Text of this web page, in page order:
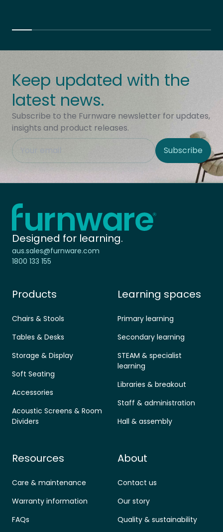
Keep updated with the
latest news.
Subscribe to the Furnware newsletter for updates,
insights and product releases.
This field is hidden when viewing the form
Site Region Subscribe
Home - Furnware
Designed for learning.
aus.sales@furnware.com
1800 133 155
Products
Chairs & Stools
Tables & Desks
Storage & Display
Soft Seating
Accessories
Acoustic Screens & Room
Dividers
Learning spaces
Primary learning
Secondary learning
STEAM & specialist
learning
Libraries & breakout
Staff & administration
Hall & assembly
Resources
Care & maintenance
Warranty information
FAQs
About
Contact us
Our story
Quality & sustainability